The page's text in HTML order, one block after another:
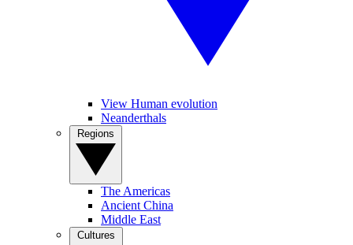
View Human evolution
Neanderthals
The Americas
Ancient China
Middle East